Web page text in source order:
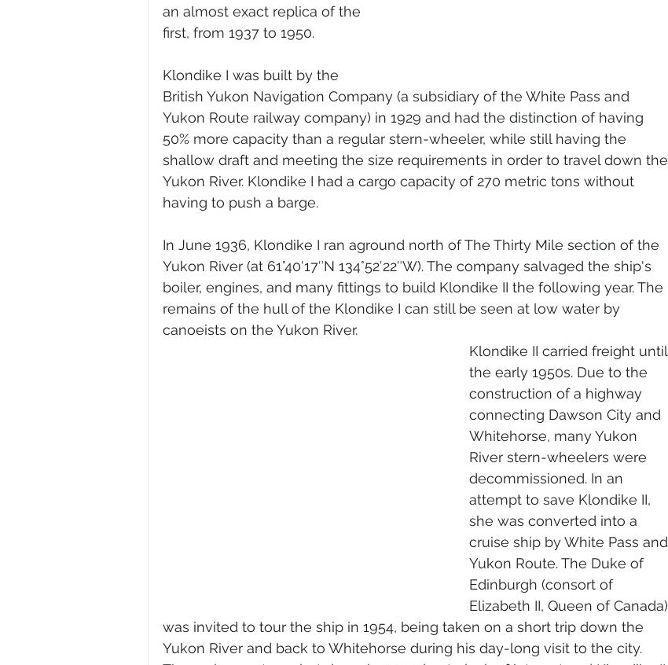
an almost exact replica of the
first, from 1937 to 1950.
Klondike I was built by the
British Yukon Navigation Company (a subsidiary of the White Pass and
Yukon Route railway company) in 1929 and had the distinction of having
50% more capacity than a regular stern-wheeler, while still having the
shallow draft and meeting the size requirements in order to travel down the
Yukon River. Klondike I had a cargo capacity of 270 metric tons without
having to push a barge.
In June 1936, Klondike I ran aground north of The Thirty Mile section of the
Yukon River (at 61°40′17″N 134°52′22″W). The company salvaged the ship's
boiler, engines, and many fittings to build Klondike II the following year. The
remains of the hull of the Klondike I can still be seen at low water by
canoeists on the Yukon River.
Klondike II carried freight until
the early 1950s. Due to the
construction of a highway
connecting Dawson City and
Whitehorse, many Yukon
River stern-wheelers were
decommissioned. In an
attempt to save Klondike II,
she was converted into a
cruise ship by White Pass and
Yukon Route. The Duke of
Edinburgh (consort of
Elizabeth II, Queen of Canada)
was invited to tour the ship in 1954, being taken on a short trip down the
Yukon River and back to Whitehorse during his day-long visit to the city.